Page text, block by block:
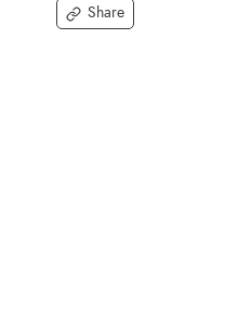
Share